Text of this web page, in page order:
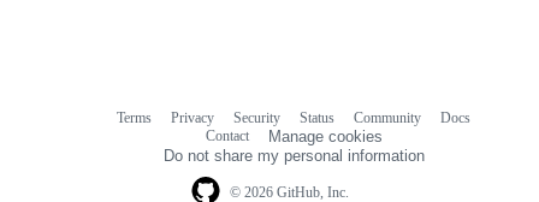
© 2026 GitHub, Inc.
Terms Privacy Security Status Community
Docs
Contact
Manage cookies
Do not share my personal information